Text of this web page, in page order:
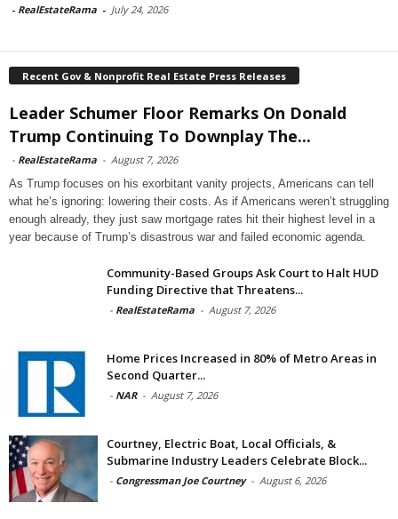
- RealEstateRama - July 24, 2026
Recent Gov & Nonprofit Real Estate Press Releases
Leader Schumer Floor Remarks On Donald
Trump Continuing To Downplay The...
- RealEstateRama - August 7, 2026
As Trump focuses on his exorbitant vanity projects, Americans can tell
what he’s ignoring: lowering their costs. As if Americans weren’t struggling
enough already, they just saw mortgage rates hit their highest level in a
year because of Trump’s disastrous war and failed economic agenda.
Community-Based Groups Ask Court to Halt HUD
Funding Directive that Threatens...
- RealEstateRama - August 7, 2026
Home Prices Increased in 80% of Metro Areas in
Second Quarter...
- NAR - August 7, 2026
Courtney, Electric Boat, Local Officials, &
Submarine Industry Leaders Celebrate Block...
- Congressman Joe Courtney - August 6, 2026